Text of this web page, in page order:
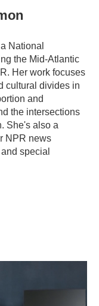
National
the Mid-Atlantic
Her work focuses
cultural divides in
and
the intersections
She's also a
NPR news
special